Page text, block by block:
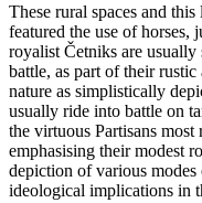
These rural spaces and
featured the use of horses,
royalist Četniks are usually
battle, as part of their
nature as simplistically
usually ride into battle on
the virtuous Partisans
emphasising their modest
depiction of various modes
ideological implications in